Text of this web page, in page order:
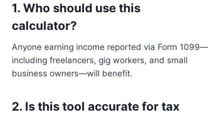
1. Who should use this
calculator?
Anyone earning income reported via Form 1099—
including freelancers, gig workers, and small
business owners—will benefit.
2. Is this tool accurate for tax